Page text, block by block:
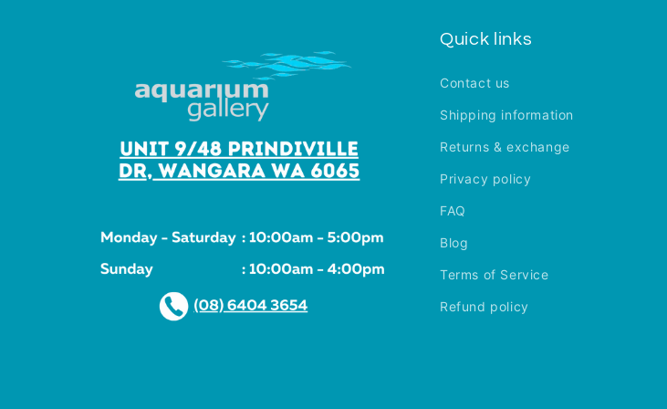
Quick links
Contact us
Shipping information
Returns & exchange
Privacy policy
FAQ
Blog
Terms of Service
Refund policy